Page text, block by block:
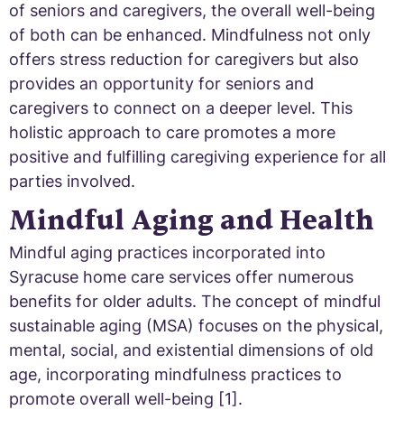
of seniors and caregivers, the overall well-being
of both can be enhanced. Mindfulness not only
offers stress reduction for caregivers but also
provides an opportunity for seniors and
caregivers to connect on a deeper level. This
holistic approach to care promotes a more
positive and fulfilling caregiving experience for all
parties involved.
Mindful Aging and Health
Mindful aging practices incorporated into
Syracuse home care services offer numerous
benefits for older adults. The concept of mindful
sustainable aging (MSA) focuses on the physical,
mental, social, and existential dimensions of old
age, incorporating mindfulness practices to
promote overall well-being [1].